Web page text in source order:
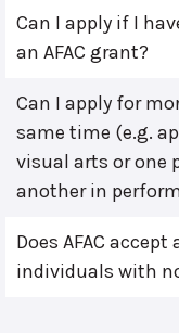
Can I apply if I
an AFAC grant?
Can I apply for
same time (e.g.
visual arts or one
another in
Does AFAC
individuals with